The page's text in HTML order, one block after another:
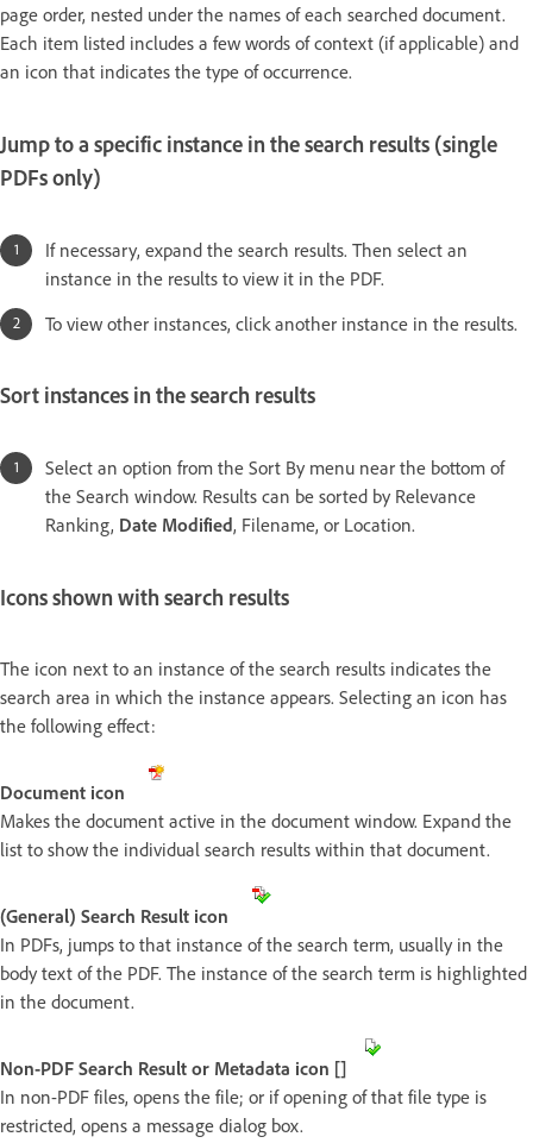
page order, nested under the names of each searched document.
Each item listed includes a few words of context (if applicable) and
an icon that indicates the type of occurrence.
Jump to a specific instance in the search results (single
PDFs only)
If necessary, expand the search results. Then select an
instance in the results to view it in the PDF.
To view other instances, click another instance in the results.
Sort instances in the search results
Select an option from the Sort By menu near the bottom of
the Search window. Results can be sorted by Relevance
Ranking, Date Modified, Filename, or Location.
Icons shown with search results
The icon next to an instance of the search results indicates the
search area in which the instance appears. Selecting an icon has
the following effect:
Document icon
Makes the document active in the document window. Expand the
list to show the individual search results within that document.
(General) Search Result icon
In PDFs, jumps to that instance of the search term, usually in the
body text of the PDF. The instance of the search term is highlighted
in the document.
Non-PDF Search Result or Metadata icon []
In non-PDF files, opens the file; or if opening of that file type is
restricted, opens a message dialog box.